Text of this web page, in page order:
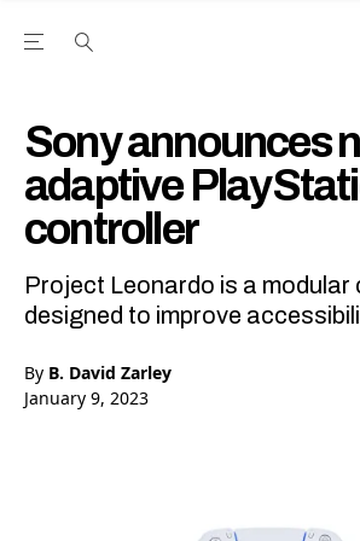
Open the Main Navigation Menu
Sony announces
adaptive
controller
Project Leonardo is a modular
designed to improve
By B. David Zarley
January 9, 2023